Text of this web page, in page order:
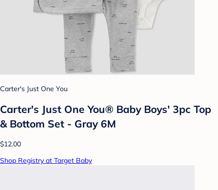
Carter's Just One You
Carter's Just One You® Baby Boys' 3pc Top
& Bottom Set - Gray 6M
$12.00
Shop Registry at Target Baby